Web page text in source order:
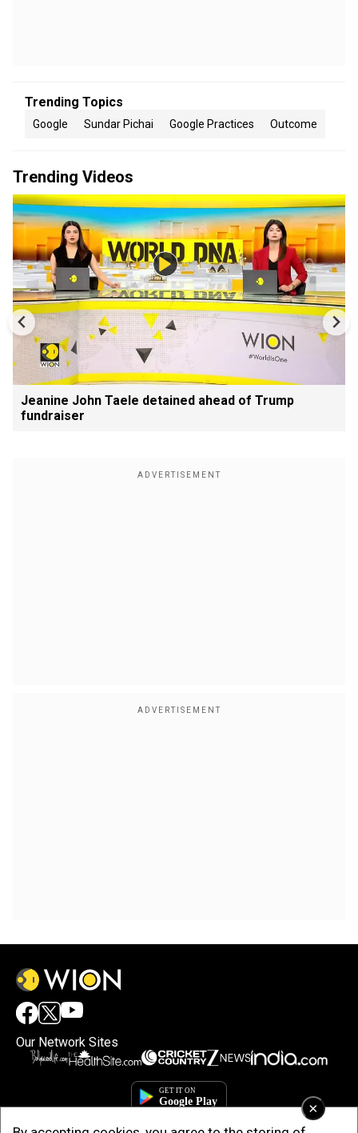
×
Trending Topics
Google Sundar Pichai Google Practices Outcome
Trending Videos
Jeanine John Taele detained ahead of Trump
fundraiser
Our Network Sites